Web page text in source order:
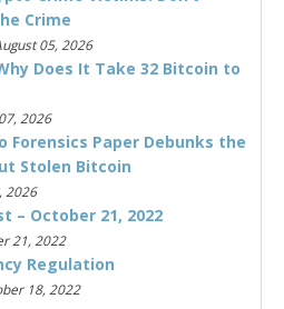
Crime
05, 2026
Does It Take 32 Bitcoin to
2026
Forensics Paper Debunks the
Stolen Bitcoin
2026
– October 21, 2022
21, 2022
Regulation
18, 2022